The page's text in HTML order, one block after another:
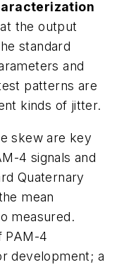
the output
standard
and
patterns are
kinds of jitter.
skew are key
4 signals and
Quaternary
mean
measured.
PAM-4
development; a